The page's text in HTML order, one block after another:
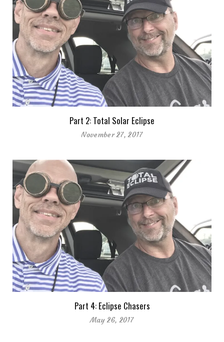
Part 2: Total Solar Eclipse
November 27, 2017
Part 4: Eclipse Chasers
May 26, 2017